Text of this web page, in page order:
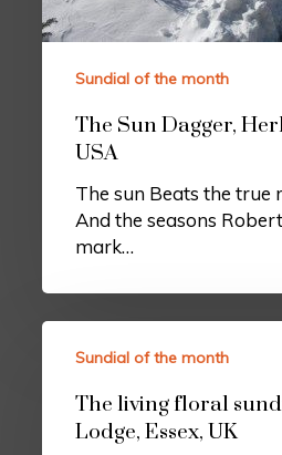
Sundial of the month
The Sun Dagger,
USA
The sun Beats the true
And the seasons
mark…
Sundial of the month
The living floral
Lodge, Essex, UK